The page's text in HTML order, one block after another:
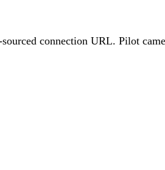
connection URL. Pilot